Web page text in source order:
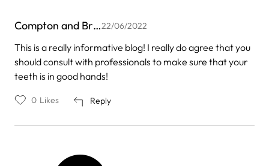
Compton and Br…22/06/2022
This is a really informative blog! I really do agree that you
should consult with professionals to make sure that your
teeth is in good hands!
Reply
0 Likes